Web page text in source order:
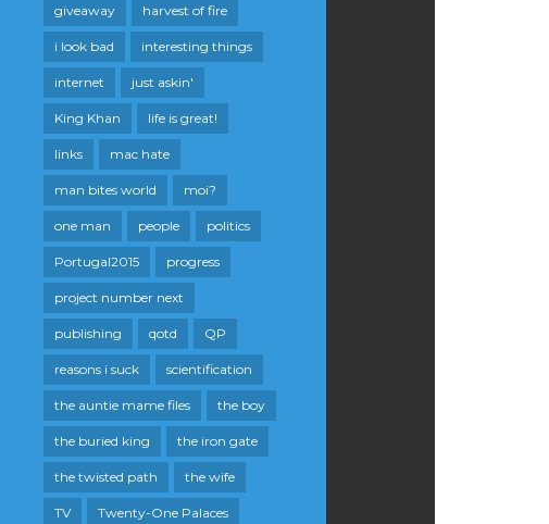
giveaway harvest of fire
i look bad interesting things
internet just askin'
King Khan life is great!
links mac hate
man bites world moi?
one man people politics
Portugal2015 progress
project number next
publishing qotd QP
reasons i suck scientification
the auntie mame files the boy
the buried king the iron gate
the twisted path the wife
TV Twenty-One Palaces